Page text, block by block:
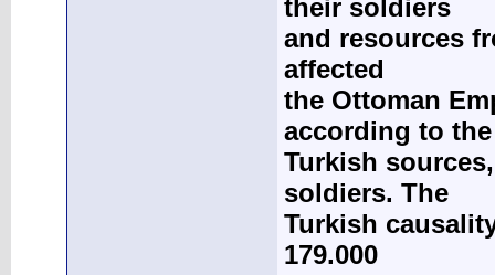
their soldiers
and resources
affected
the Ottoman
according to the
Turkish
soldiers. The
Turkish
179.000